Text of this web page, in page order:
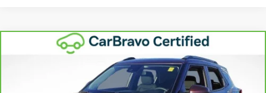
2022Chevrolet Trailblazer
KL79MPSL3NB062075 Stock:260704A Model: 1TU56
$18,547
WINNER SPECIAL
Less
Compare Vehicle